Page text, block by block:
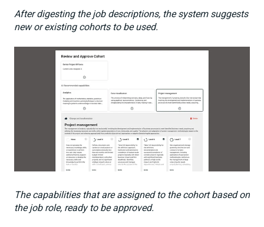
After digesting the job descriptions, the system suggests
new or existing cohorts to be used.
The capabilities that are assigned to the cohort based on
the job role, ready to be approved.